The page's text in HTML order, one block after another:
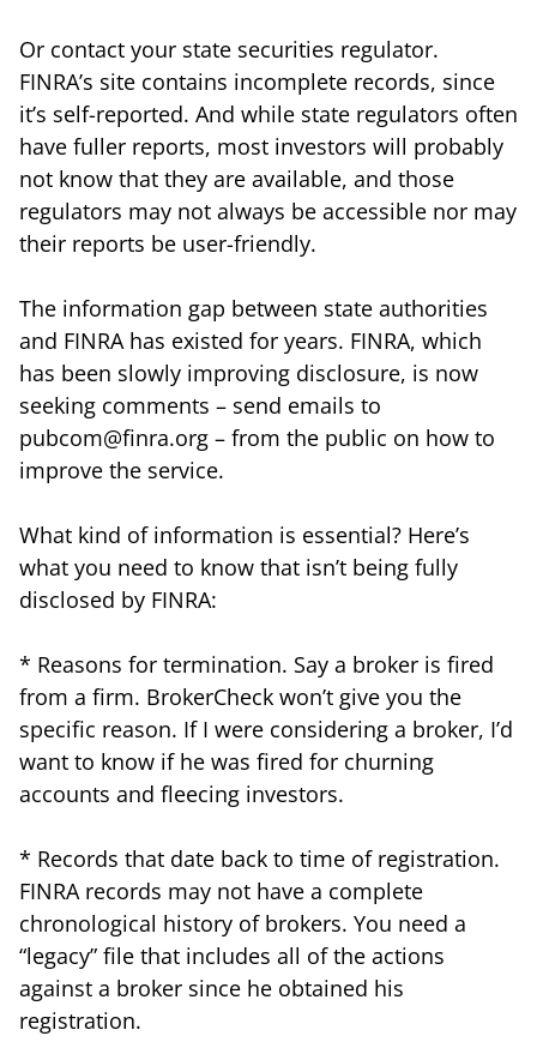
Or contact your state securities regulator.
FINRA’s site contains incomplete records, since
it’s self-reported. And while state regulators often
have fuller reports, most investors will probably
not know that they are available, and those
regulators may not always be accessible nor may
their reports be user-friendly.
The information gap between state authorities
and FINRA has existed for years. FINRA, which
has been slowly improving disclosure, is now
seeking comments – send emails to
pubcom@finra.org – from the public on how to
improve the service.
What kind of information is essential? Here’s
what you need to know that isn’t being fully
disclosed by FINRA:
* Reasons for termination. Say a broker is fired
from a firm. BrokerCheck won’t give you the
specific reason. If I were considering a broker, I’d
want to know if he was fired for churning
accounts and fleecing investors.
* Records that date back to time of registration.
FINRA records may not have a complete
chronological history of brokers. You need a
“legacy” file that includes all of the actions
against a broker since he obtained his
registration.